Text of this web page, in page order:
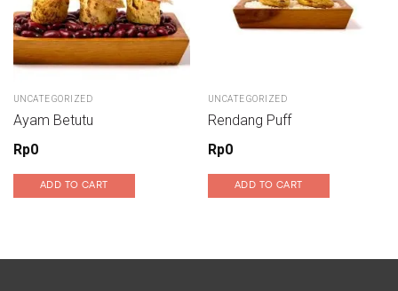
UNCATEGORIZED
Ayam Betutu
Rp0
ADD TO CART
UNCATEGORIZED
Rendang Puff
Rp0
ADD TO CART